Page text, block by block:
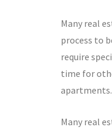
Many real
process to
require
time for
apartments.
Many real